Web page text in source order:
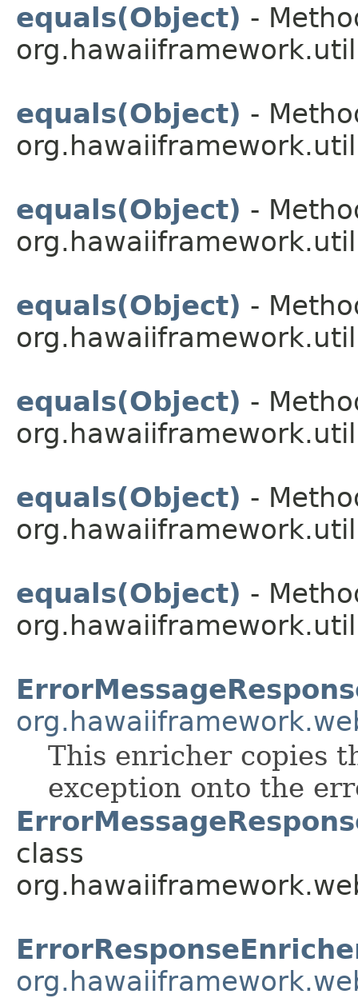
equals(Object) -
equals(Object) -
equals(Object) -
equals(Object) -
equals(Object) -
equals(Object) -
equals(Object) -
This enricher copies
exception onto the
class